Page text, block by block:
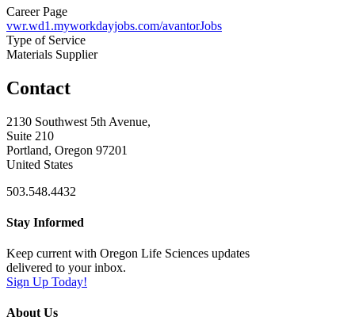
Career Page
vwr.wd1.myworkdayjobs.com/avantorJobs
Type of Service
Materials Supplier
Contact
2130 Southwest 5th Avenue,
Suite 210
Portland, Oregon 97201
United States
503.548.4432
Stay Informed
Keep current with Oregon Life Sciences updates
delivered to your inbox.
Sign Up Today!
About Us